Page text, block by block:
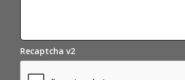
Recaptcha v2